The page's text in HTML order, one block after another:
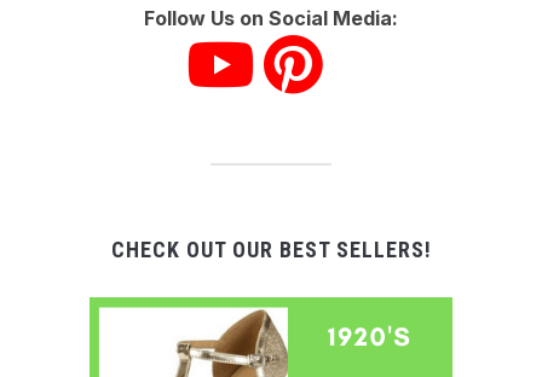
Follow Us on Social Media:
CHECK OUT OUR BEST SELLERS!